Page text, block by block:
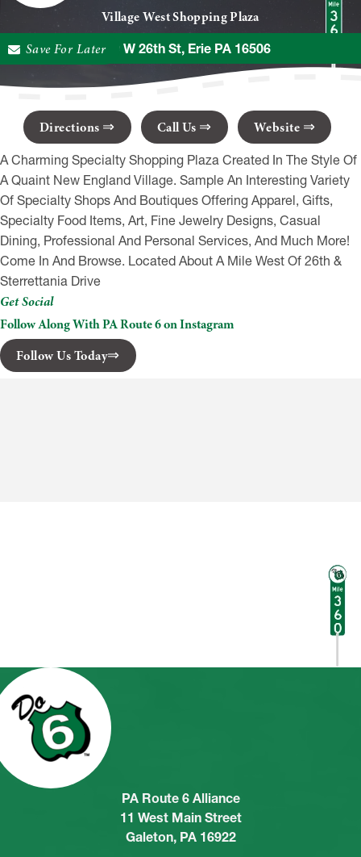
Village West Shopping Plaza
3330 W 26th St, Erie PA 16506
Save For Later
Directions Call Us Website
A Charming Specialty Shopping Plaza Created In The Style Of
A Quaint New England Village. Sample An Interesting Variety
Of Specialty Shops And Boutiques Offering Apparel, Gifts,
Specialty Food Items, Art, Fine Jewelry Designs, Casual
Dining, Professional And Personal Services, And Much More!
Come In And Browse. Located About A Mile West Of 26th &
Sterrettania Drive
Get Social
Follow Along With PA Route 6 on Instagram
Follow Us Today
PA Route 6 Alliance
11 West Main Street
Galeton, PA 16922